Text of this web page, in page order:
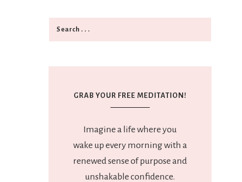
GRAB YOUR FREE MEDITATION!
Imagine a life where you
wake up every morning with a
renewed sense of purpose and
unshakable confidence.